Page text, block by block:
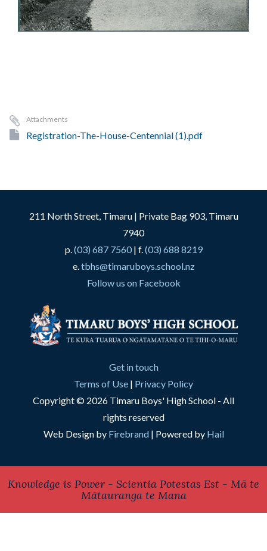
Attachments
Registration-The-House-Centennial (1).pdf
211 North Street, Timaru | Private Bag 903, Timaru
7940
p.(03) 687 7560| f.(03) 688 8219
e.tbhs@timaruboys.school.nz
Follow us on Facebook
Get in touch
Terms of Use | Privacy Policy
Copyright © 2026 Timaru Boys' High School - All
rights reserved
Web Design by Firebrand| Powered by Hail
Knowledge is Power - Scientia Potestas Est - Mā te
Mātauranga te Mana